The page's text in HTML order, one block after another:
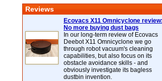
Reviews
Ecovacs X11 Omnicyclone review:
No more buying dust bags
In our long-term review of Ecovacs
Deebot X11 Omnicyclone we go
through robot vacuum's cleaning
capabilities, but also focus on its
obstacle avoidance skills - and
obviously investigate its bagless
dustbin invention.